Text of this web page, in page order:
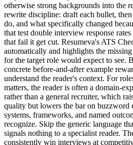
otherwise strong backgrounds into the
rewrite discipline: draft each bullet,
do, and what specifically changed
that test double interview response
that fail it get cut. Resumeva's ATS
automatically and highlights the
for the target role would expect to see.
concrete before-and-after example
understand the reader's context. For
matters, the reader is often a domain-
rather than a general recruiter, which
quality but lowers the bar on buzzword
systems, frameworks, and named
recognize. Skip the generic language
signals nothing to a specialist reader.
consistently win interviews at